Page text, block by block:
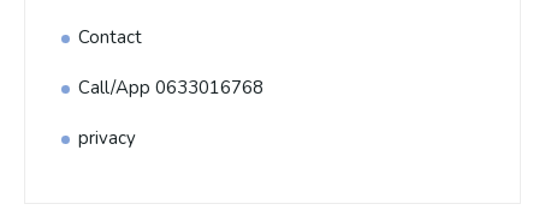
Contact
Call/App 0633016768
privacy